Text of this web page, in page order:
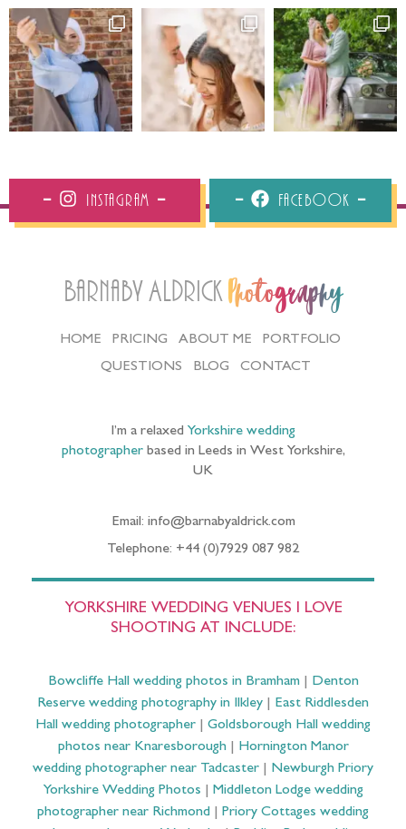
Instagram Facebook
Barnaby Aldrick Photography
HOME PRICING ABOUT ME
PORTFOLIO
QUESTIONS
BLOG CONTACT
I’m a relaxed Yorkshire wedding
photographerbased in Leeds in West Yorkshire,
UK
Email: info@barnabyaldrick.com
Telephone: +44 (0)7929 087 982
YORKSHIRE WEDDING VENUES I LOVE
SHOOTING AT INCLUDE:
Bowcliffe Hall wedding photos in Bramham| Denton
Reserve wedding photography in Ilkley
East Riddlesden
Hall wedding photographer
Goldsborough Hall wedding
photos near Knaresborough| Hornington Manor
wedding photographer near Tadcaster
Newburgh Priory
Yorkshire Wedding Photos
Middleton Lodge wedding
photographer near Richmond
Priory Cottages wedding